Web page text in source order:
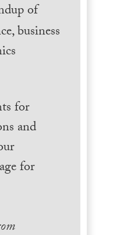
of
business
for
and
for